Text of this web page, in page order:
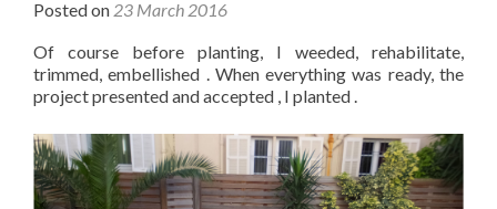
Posted on 23 March 2016
Of course before planting, I weeded, rehabilitate,
trimmed, embellished . When everything was ready, the
project presented and accepted , I planted .